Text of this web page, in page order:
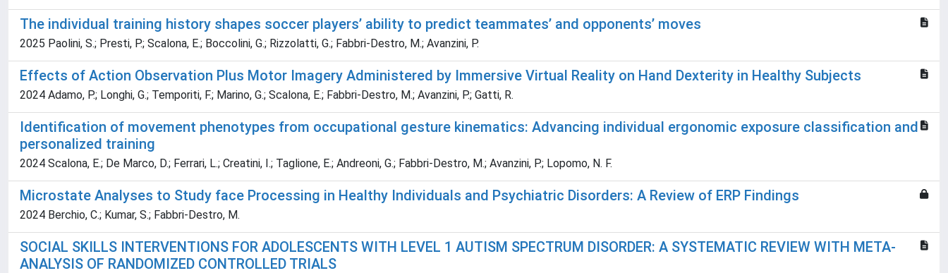
The individual training history shapes soccer players’ ability to predict teammates’ and opponents’ moves
2025 Paolini, S.; Presti, P.; Scalona, E.; Boccolini, G.; Rizzolatti, G.; Fabbri-Destro, M.; Avanzini, P.
Effects of Action Observation Plus Motor Imagery Administered by Immersive Virtual Reality on Hand Dexterity in Healthy Subjects
2024 Adamo, P.; Longhi, G.; Temporiti, F.; Marino, G.; Scalona, E.; Fabbri-Destro, M.; Avanzini, P.; Gatti, R.
Identification of movement phenotypes from occupational gesture kinematics: Advancing individual ergonomic exposure classification and
personalized training
2024 Scalona, E.; De Marco, D.; Ferrari, L.; Creatini, I.; Taglione, E.; Andreoni, G.; Fabbri-Destro, M.; Avanzini, P.; Lopomo, N. F.
Microstate Analyses to Study face Processing in Healthy Individuals and Psychiatric Disorders: A Review of ERP Findings
2024 Berchio, C.; Kumar, S.; Fabbri-Destro, M.
SOCIAL SKILLS INTERVENTIONS FOR ADOLESCENTS WITH LEVEL 1 AUTISM SPECTRUM DISORDER: A SYSTEMATIC REVIEW WITH META-
ANALYSIS OF RANDOMIZED CONTROLLED TRIALS